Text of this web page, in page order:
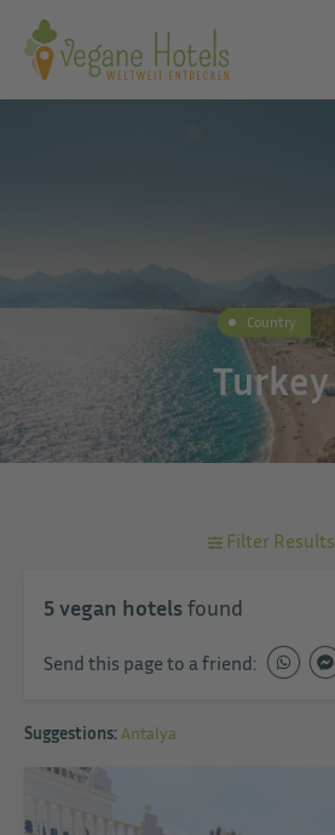
Country
Turkey
Filter Results
5vegan hotelsfound
Send this page to a friend:
Suggestions: Antalya